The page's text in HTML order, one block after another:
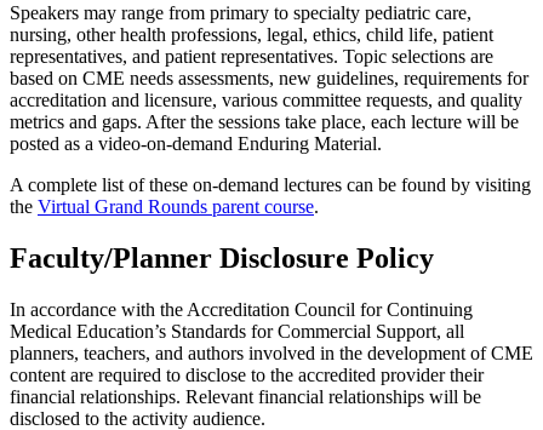
Speakers may range from primary to specialty pediatric care,
nursing, other health professions, legal, ethics, child life, patient
representatives, and patient representatives. Topic selections are
based on CME needs assessments, new guidelines, requirements for
accreditation and licensure, various committee requests, and quality
metrics and gaps. After the sessions take place, each lecture will be
posted as a video-on-demand Enduring Material.
A complete list of these on-demand lectures can be found by visiting
the Virtual Grand Rounds parent course.
Faculty/Planner Disclosure Policy
In accordance with the Accreditation Council for Continuing
Medical Education’s Standards for Commercial Support, all
planners, teachers, and authors involved in the development of CME
content are required to disclose to the accredited provider their
financial relationships. Relevant financial relationships will be
disclosed to the activity audience.